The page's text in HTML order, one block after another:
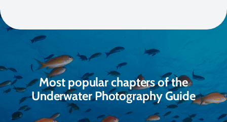
Most popular chapters of the
Underwater Photography Guide